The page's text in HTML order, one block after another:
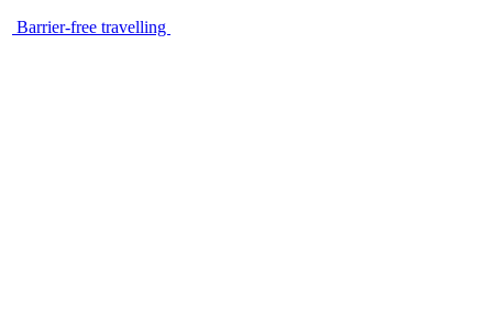
Barrier-free travelling